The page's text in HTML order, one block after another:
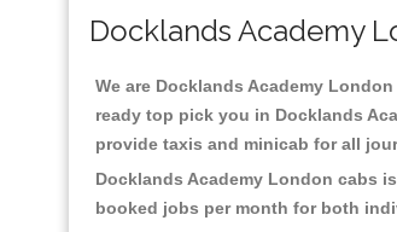
Docklands Academy
We are Docklands Academy
ready top pick you in Docklands
provide taxis and minicab for all
Docklands Academy London cabs
booked jobs per month for both